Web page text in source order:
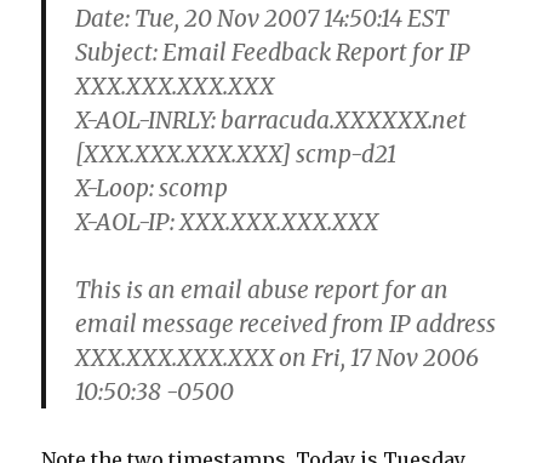
Date: Tue, 20 Nov 2007 14:50:14 EST
Subject: Email Feedback Report for IP
XXX.XXX.XXX.XXX
X-AOL-INRLY: barracuda.XXXXXX.net
[XXX.XXX.XXX.XXX] scmp-d21
X-Loop: scomp
X-AOL-IP: XXX.XXX.XXX.XXX
This is an email abuse report for an
email message received from IP address
XXX.XXX.XXX.XXX on Fri, 17 Nov 2006
10:50:38 -0500